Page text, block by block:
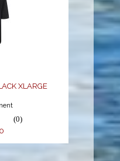
XLARGE
(0)